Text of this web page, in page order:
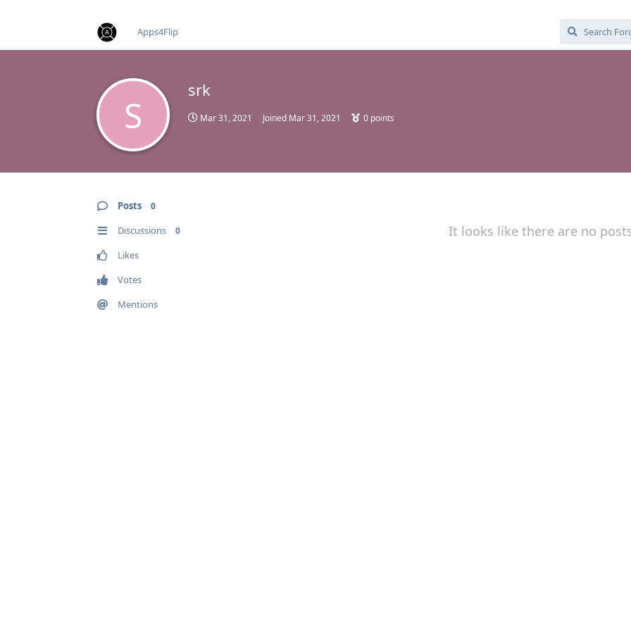
Apps4Flip
S
srk
Mar 31, 2021 Joined Mar 31, 2021 0 points
Posts 0
Discussions 0
Likes
Votes
Mentions
It looks like there are no